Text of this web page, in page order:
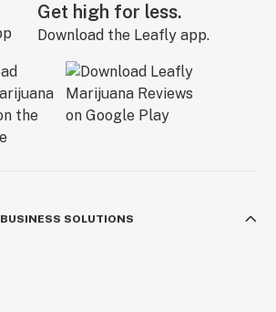
Get high for less.
Download the Leafly app.
BUSINESS SOLUTIONS